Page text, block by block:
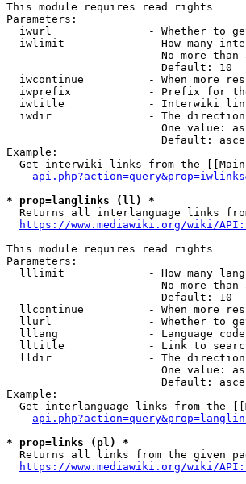
This module requires read rights
Parameters:
iwurl               - Whether to
iwlimit             - How many
No more than
                        Default: 10
iwcontinue          - When more
iwprefix            - Prefix for
iwtitle             - Interwiki
iwdir               - The
One value:
Default:
Example:
Get interwiki links from the
* prop=langlinks (ll) *
Returns all interlanguage links
https://www.mediawiki.org/wiki/
This module requires read rights
Parameters:
lllimit             - How many
No more than
                        Default: 10
llcontinue          - When more
llurl               - Whether to
  lllang              - Language code
lltitle             - Link to
lldir               - The
One value:
Default:
Example:
Get interlanguage links from the
* prop=links (pl) *
Returns all links from the given
https://www.mediawiki.org/wiki/